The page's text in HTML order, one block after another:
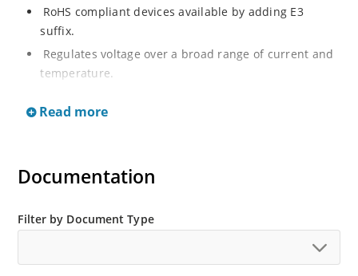
RoHS compliant devices available by adding E3
suffix.
Regulates voltage over a broad range of current and
temperature.
Inherently radiation hard as described in Microchip.
Read more
Documentation
Filter by Document Type